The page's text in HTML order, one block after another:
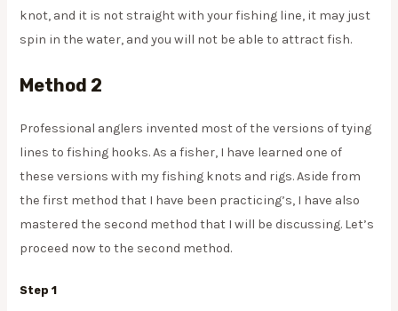
knot, and it is not straight with your fishing line, it may just
spin in the water, and you will not be able to attract fish.
Method 2
Professional anglers invented most of the versions of tying
lines to fishing hooks. As a fisher, I have learned one of
these versions with my fishing knots and rigs. Aside from
the first method that I have been practicing’s, I have also
mastered the second method that I will be discussing. Let’s
proceed now to the second method.
Step 1